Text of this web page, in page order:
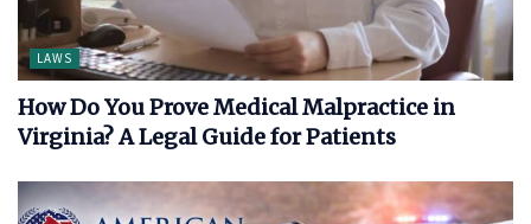
LAWS
How Do You Prove Medical Malpractice in
Virginia? A Legal Guide for Patients